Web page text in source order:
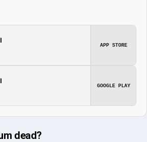
APP STORE
GOOGLE PLAY
dead?